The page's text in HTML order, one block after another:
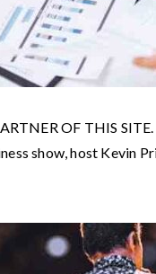
OF THIS
show, host Kevin